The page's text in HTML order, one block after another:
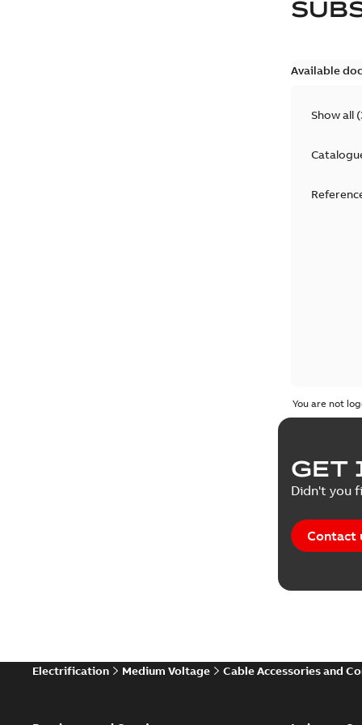
Available
Show all (
You are not
GET
Didn't you
Contact
Electrification Medium Voltage Cable Accessories and